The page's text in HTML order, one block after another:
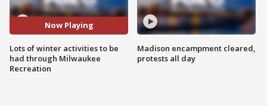
Now Playing
Lots of winter activities to be
had through Milwaukee
Recreation
Madison encampment cleared,
protests all day